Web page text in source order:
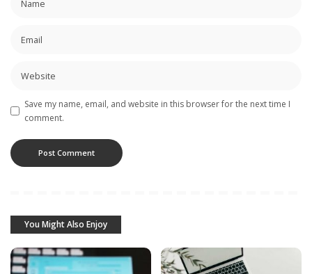
Save my name, email, and website in this browser for the next time I
comment.
You Might Also Enjoy